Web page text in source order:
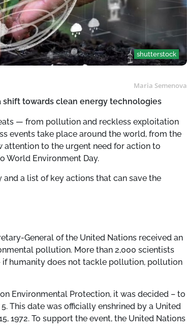
shutterstock
Maria Semenova
shift towards clean energy technologies
— from pollution and reckless exploitation
events take place around the world, from the
to the urgent need for action to
World Environment Day.
a list of key actions that can save the
General of the United Nations received an
pollution. More than 2,000 scientists
if humanity does not tackle pollution, pollution
Environmental Protection, it was decided –to
This date was officially enshrined by a United
1972. To support the event, the United Nations